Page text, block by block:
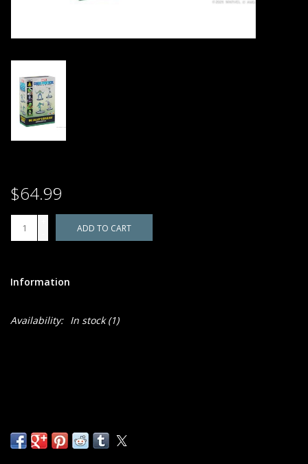
$64.99
ADD TO CART
Information
Availability: In stock(1)